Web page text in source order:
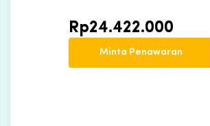
Rp24.422.000
Minta Penawaran